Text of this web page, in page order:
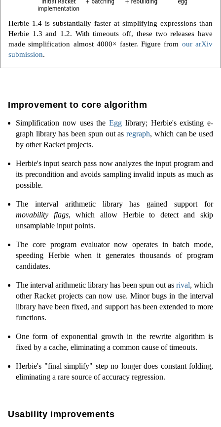
Herbie 1.4 is substantially faster at simplifying expressions than
Herbie 1.3 and 1.2. With timeouts off, these two releases have
made simplification almost 4000× faster. Figure from our arXiv
submission.
Improvement to core algorithm
Simplification now uses the Egg library; Herbie's existing e-
graph library has been spun out asregraph, which can be used
by other Racket projects.
Herbie's input search pass now analyzes the input program and
its precondition and avoids sampling invalid inputs as much as
possible.
The interval arithmetic library has gained support for
movability flags, which allow Herbie to detect and skip
unsamplable input points.
The core program evaluator now operates in batch mode,
speeding Herbie when it generates thousands of program
candidates.
The interval arithmetic library has been spun out as rival, which
other Racket projects can now use. Minor bugs in the interval
library have been fixed, and support has been extended to more
functions.
One form of exponential growth in the rewrite algorithm is
fixed by a cache, eliminating a common cause of timeouts.
Herbie's "final simplify" step no longer does constant folding,
eliminating a rare source of accuracy regression.
Usability improvements